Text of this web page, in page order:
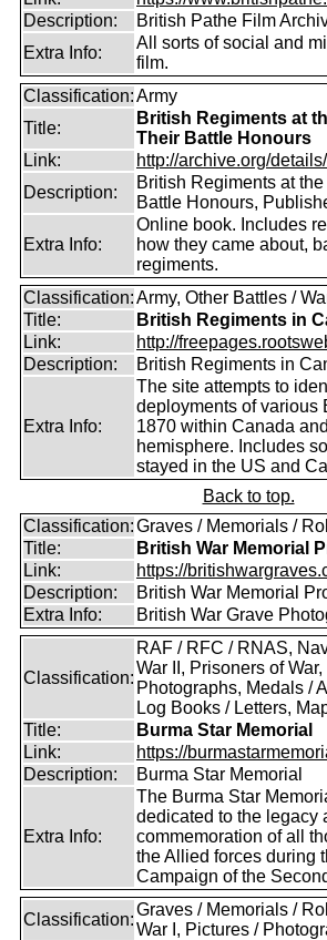
Description:
British Pathe Film
Extra Info:
All sorts of social and
film.
Classification:Army
Title:
British Regiments at
Their Battle Honours
Link:
http://archive.org/
Description:
British Regiments at
Battle Honours,
Extra Info:
Online book. Includes
how they came about,
regiments.
Classification:Army, Other Battles /
Title:
British Regiments in
Link:
http://
Description:
British Regiments in
Extra Info:
The site attempts to
deployments of various
1870 within Canada
hemisphere. Includes
stayed in the US and
Back to top.
Classification:Graves / Memorials /
Title:
British War Memorial
Link:
https://
Description:
British War Memorial
Extra Info:
British War Grave
Classification:
RAF / RFC / RNAS,
War II, Prisoners of
Photographs, Medals /
Log Books / Letters,
Title:
Burma Star Memorial
Link:
https://
Description:
Burma Star Memorial
Extra Info:
The Burma Star
dedicated to the legacy
commemoration of all
the Allied forces during
Campaign of the
Classification:
Graves / Memorials /
War I, Pictures /